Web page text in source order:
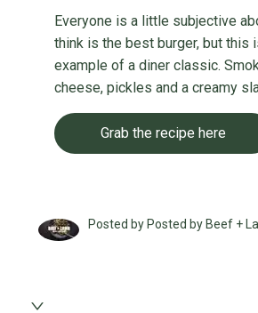
Everyone is a little subjective
think is the best burger, but this
example of a diner classic.
cheese, pickles and a creamy
Grab the recipe here
Posted by Posted by Beef +